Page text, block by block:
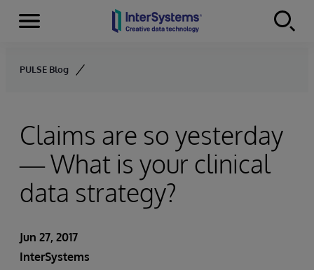
Skip to content
Menu
PULSE Blog
Claims are so yesterday
— What is your clinical
data strategy?
Jun 27, 2017
InterSystems